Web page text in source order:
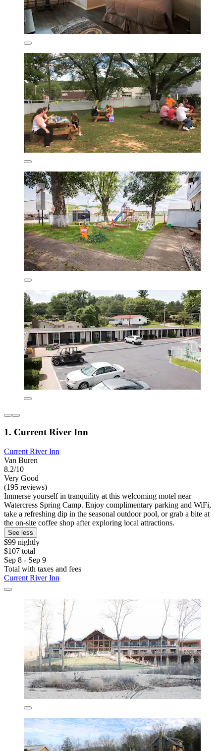
1. Current River Inn
Current River Inn
Van Buren
8.2/10
Very Good
(195 reviews)
Immerse yourself in tranquility at this welcoming motel near
Watercress Spring Camp. Enjoy complimentary parking and WiFi,
take a refreshing dip in the seasonal outdoor pool, or grab a bite at
the on-site coffee shop after exploring local attractions.
See less
$99 nightly
$107 total
Sep 8 - Sep 9
Total with taxes and fees
Current River Inn